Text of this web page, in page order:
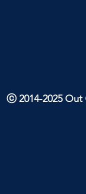
ⓒ 2014-2025